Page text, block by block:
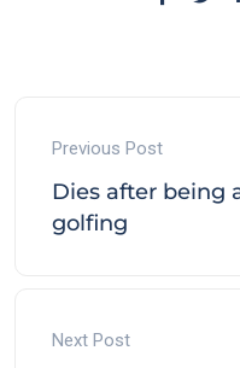
Previous Post
Dies after being
golfing
Next Post